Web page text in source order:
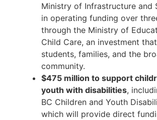
Ministry of Infrastructure and
in operating funding over
through the Ministry of
Child Care, an investment
students, families, and the
community.
$475 million to support
youth with disabilities,
BC Children and Youth
which will provide direct